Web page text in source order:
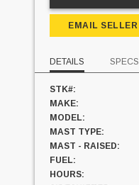
EMAIL SELLER
DETAILS SPECS
STK#:
MAKE:
MODEL:
MAST TYPE:
MAST - RAISED:
FUEL:
HOURS: